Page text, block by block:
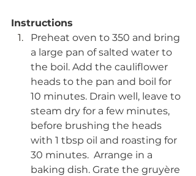
Instructions
Preheat oven to 350 and bring
a large pan of salted water to
the boil. Add the cauliflower
heads to the pan and boil for
10 minutes. Drain well, leave to
steam dry for a few minutes,
before brushing the heads
with 1 tbsp oil and roasting for
30 minutes.  Arrange in a
baking dish. Grate the gruyère